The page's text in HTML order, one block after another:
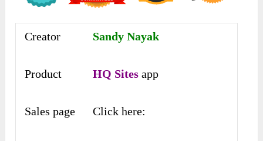
Creator Sandy Nayak
Product HQ Sites app
Sales page Click here: